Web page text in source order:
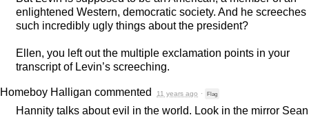
enlightened Western, democratic society. And he screeches
such incredibly ugly things about the president?
Ellen, you left out the multiple exclamation points in your
transcript of Levin’s screeching.
Homeboy Halligan commented 11 years ago · Flag
Hannity talks about evil in the world. Look in the mirror